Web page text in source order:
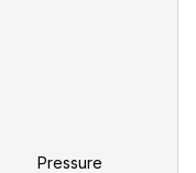
Pressure